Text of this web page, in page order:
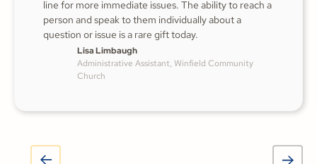
line for more immediate issues. The ability to reach a
person and speak to them individually about a
question or issue is a rare gift today.
Lisa Limbaugh
Administrative Assistant, Winfield Community
Church